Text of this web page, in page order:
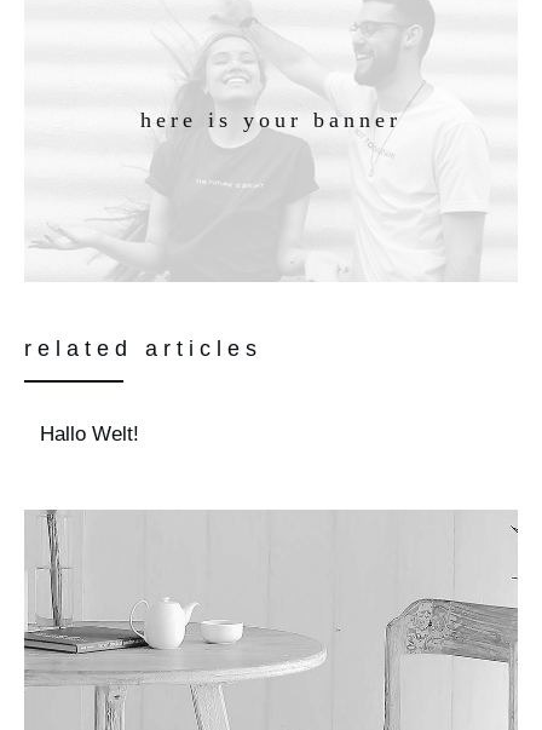
here is your banner
related articles
Hallo Welt!